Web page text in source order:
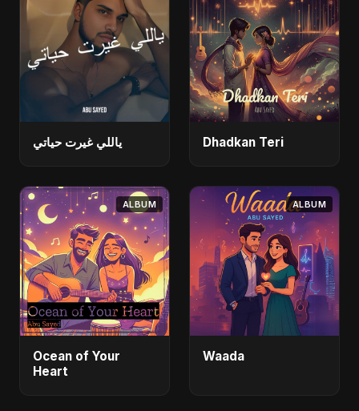
ياللي غيرت حياتي Dhadkan Teri
ALBUM
Ocean of Your
Heart
ALBUM
Waada